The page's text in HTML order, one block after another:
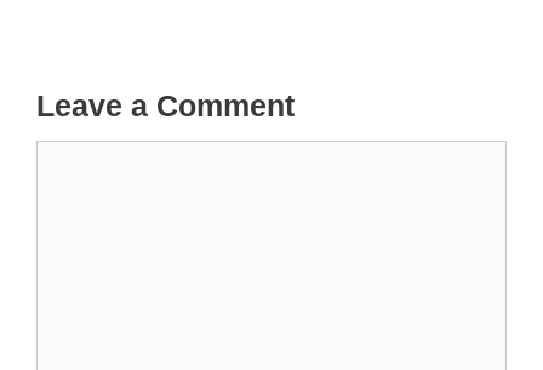
Leave a Comment